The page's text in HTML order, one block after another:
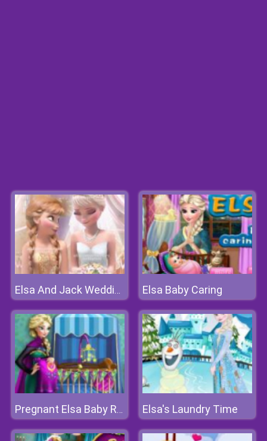
Elsa And Jack Wedding Photo Elsa Baby Caring
Pregnant Elsa Baby Room Deco Elsa's Laundry Time